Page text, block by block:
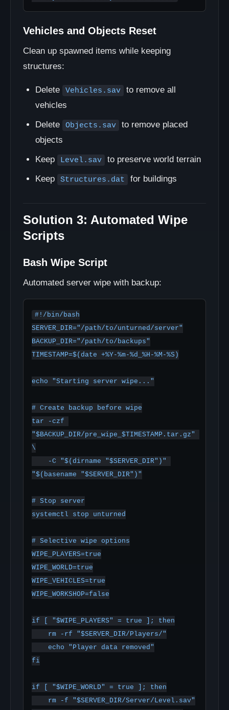
Vehicles and Objects Reset
Clean up spawned items while keeping
structures:
Delete Vehicles.sav
to remove all
vehicles
Delete
Objects.sav
to remove placed
objects
Keep
Level.sav
to preserve world terrain
Keep
Structures.dat for buildings
Solution 3: Automated Wipe
Scripts
Bash Wipe Script
Automated server wipe with backup:
#!/bin/bash
SERVER_DIR="/path/to/unturned/server"
BACKUP_DIR="/path/to/backups"
TIMESTAMP=$(date +%Y-%m-%d_%H-%M-%S)
echo "Starting server wipe..."
# Create backup before wipe
tar -czf
"$BACKUP_DIR/pre_wipe_$TIMESTAMP.tar.gz"
\
"$(basename "$SERVER_DIR")"
# Stop server
systemctl stop unturned
# Selective wipe options
WIPE_PLAYERS=true
WIPE_WORLD=true
WIPE_VEHICLES=true
WIPE_WORKSHOP=false
if [ "$WIPE_PLAYERS" = true ]; then
fi
if [ "$WIPE_WORLD" = true ]; then